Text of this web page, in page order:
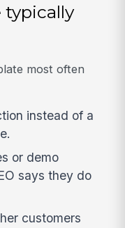
most often
instead of a
or demo
says they do
customers